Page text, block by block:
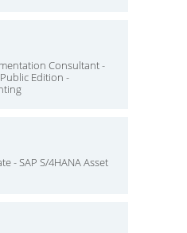
Consultant -
Edition -
- SAP S/4HANA Asset